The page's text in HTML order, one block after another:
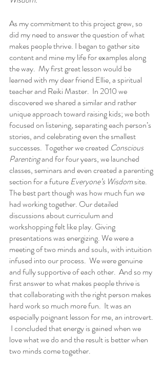
As my commitment to this project grew, so
did my need to answer the question of what
makes people thrive. I began to gather site
content and mine my life for examples along
the way.  My first great lesson would be
learned with my dear friend Ellie, a spiritual
teacher and Reiki Master.  In 2010 we
discovered we shared a similar and rather
unique approach toward raising kids; we both
focused on listening, separating each person’s
stories, and celebrating even the smallest
successes.  Together we created Conscious
Parenting and for four years, we launched
classes, seminars and even created a parenting
section for a future Everyone’s Wisdom site.
The best part though was how much fun we
had working together. Our detailed
discussions about curriculum and
workshopping felt like play. Giving
presentations was energizing. We were a
meeting of two minds and souls, with intuition
infused into our process.  We were genuine
and fully supportive of each other.  And so my
first answer to what makes people thrive is
that collaborating with the right person makes
hard work so much more fun.  It was an
especially poignant lesson for me, an introvert.
I concluded that energy is gained when we
love what we do and the result is better when
two minds come together.